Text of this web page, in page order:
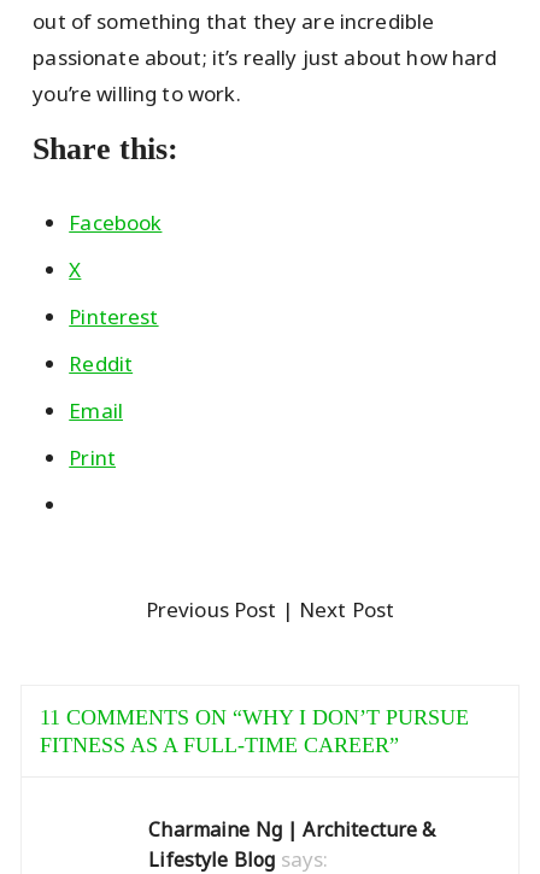
out of something that they are incredible
passionate about; it’s really just about how hard
you’re willing to work.
Share this:
Facebook
X
Pinterest
Reddit
Email
Print
Previous Post | Next Post
11 COMMENTS ON “WHY I DON’T PURSUE
FITNESS AS A FULL-TIME CAREER”
Charmaine Ng | Architecture &
Lifestyle Blog says: